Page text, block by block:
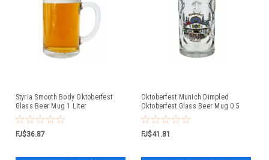
Styria Smooth Body Oktoberfest
Glass Beer Mug 1 Liter
FJ$36.87
Oktoberfest Munich Dimpled
Oktoberfest Glass Beer Mug 0.5
Liter
FJ$41.81